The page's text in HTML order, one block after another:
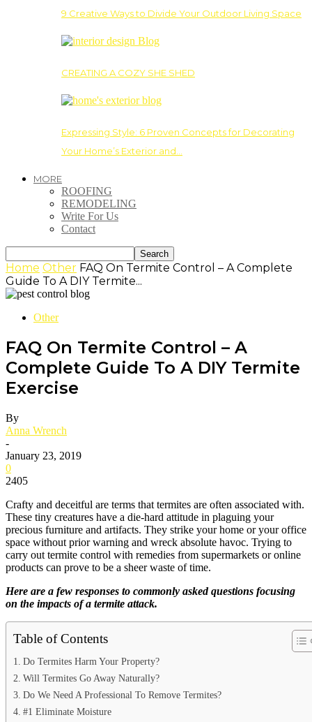
9 Creative Ways to Divide Your Outdoor Living Space
CREATING A COZY SHE SHED
Expressing Style: 6 Proven Concepts for Decorating
Your Home’s Exterior and…
MORE
ROOFING
REMODELING
Write For Us
Contact
Home Other FAQ On Termite Control – A Complete
Guide To A DIY Termite...
Other
FAQ On Termite Control – A
Complete Guide To A DIY Termite
Exercise
By
Anna Wrench
-
January 23, 2019
0
2405
Crafty and deceitful are terms that termites are often associated with.
These tiny creatures have a die-hard attitude in plaguing your
precious furniture and artifacts. They strike your home or your office
space without prior warning and wreck absolute havoc. Trying to
carry out termite control with remedies from supermarkets or online
products can prove to be a sheer waste of time.
Here are a few responses to commonly asked questions focusing
on the impacts of a termite attack.
Table of Contents
Do Termites Harm Your Property?
Will Termites Go Away Naturally?
Do We Need A Professional To Remove Termites?
#1 Eliminate Moisture